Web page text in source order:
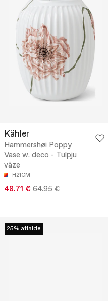
Kähler
Hammershøi Poppy
Vase w. deco - Tulpju
vāze
H21CM
48.71 € 64.95 €
25% atlaide